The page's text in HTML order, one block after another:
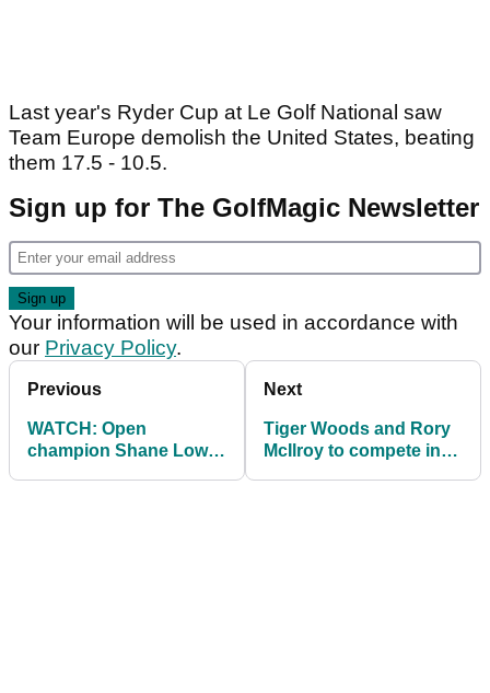
Last year's Ryder Cup at Le Golf National saw
Team Europe demolish the United States, beating
them 17.5 - 10.5.
Sign up for The GolfMagic Newsletter
Your information will be used in accordance with
our Privacy Policy.
Previous
WATCH: Open
champion Shane Lowry
Next
Tiger Woods and Rory
McIlroy to compete in